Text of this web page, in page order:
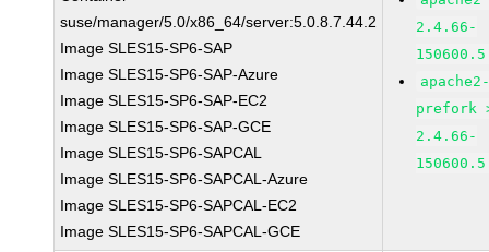
suse/manager/5.0/x86_64/server:5.0.8.7.44.2
Image SLES15-SP6-SAP
Image SLES15-SP6-SAP-Azure
Image SLES15-SP6-SAP-EC2
Image SLES15-SP6-SAP-GCE
Image SLES15-SP6-SAPCAL
Image SLES15-SP6-SAPCAL-Azure
Image SLES15-SP6-SAPCAL-EC2
Image SLES15-SP6-SAPCAL-GCE
2.4.66-
prefork
2.4.66-